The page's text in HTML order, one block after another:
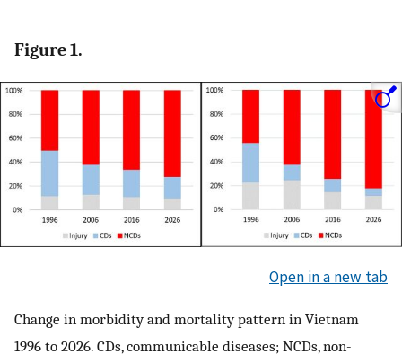
Figure 1.
Open in a new tab
Change in morbidity and mortality pattern in Vietnam
1996 to 2026. CDs, communicable diseases; NCDs, non-